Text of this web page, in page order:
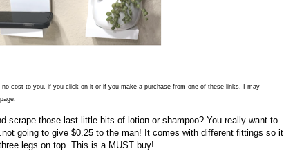
cost to you, if you click on it or if you make a purchase from one of these links, I may
scrape those last little bits of lotion or shampoo? You really want to
going to give $0.25 to the man! It comes with different fittings so it
legs on top. This is a MUST buy!